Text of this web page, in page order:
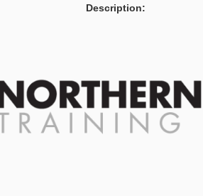
Description: